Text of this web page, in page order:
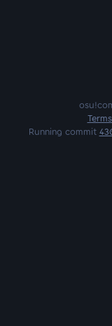
Running commit